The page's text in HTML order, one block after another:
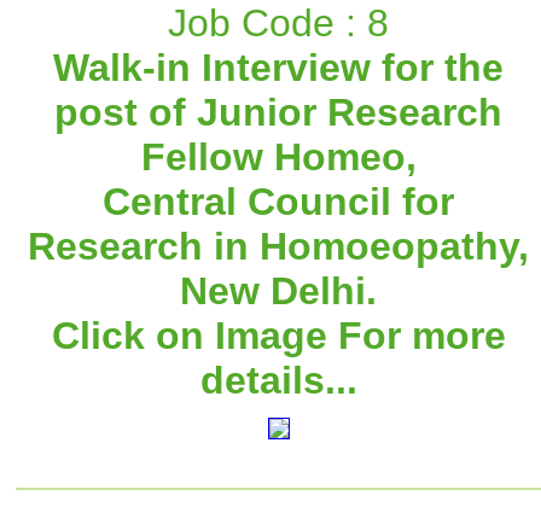
Job Code : 8
Walk-in Interview for the
post of Junior Research
Fellow Homeo,
Central Council for
Research in Homoeopathy,
New Delhi.
Click on Image For more
details...